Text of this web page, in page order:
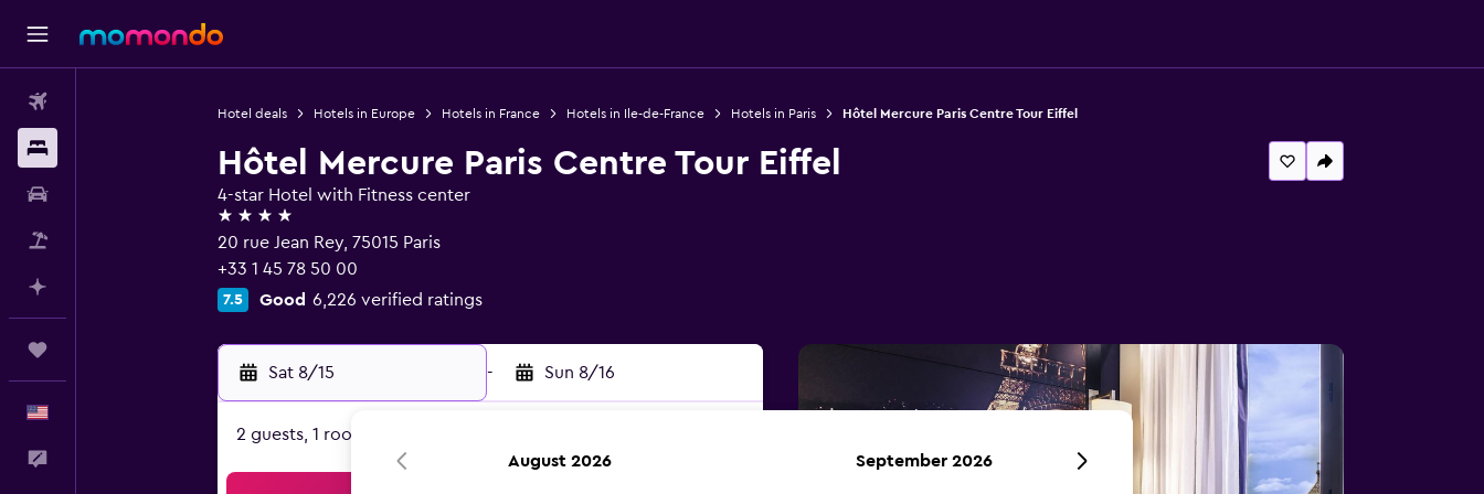
Hotel deals Hotels in Europe Hotels in France Hotels in Ile-de-France Hotels in Paris Hôtel Mercure Paris Centre Tour Eiffel
Hôtel Mercure Paris Centre Tour Eiffel
4-star Hotel with Fitness center
4 stars
20 rue Jean Rey, 75015 Paris
+33 1 45 78 50 00
7.5 Good 6,226 verified ratings
Sat 8/15 - Sun 8/16
2 guests, 1 room
August 2026 September 2026